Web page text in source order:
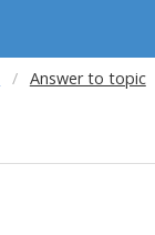
Answer to topic